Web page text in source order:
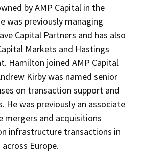
by AMP Capital in the
was previously managing
Capital Partners and has also
Markets and Hastings
Hamilton joined AMP Capital
Kirby was named senior
on transaction support and
He was previously an associate
mergers and acquisitions
infrastructure transactions in
Europe.